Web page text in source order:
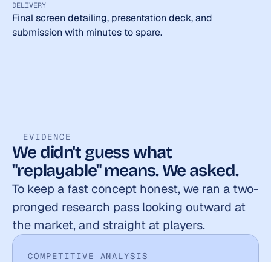
DELIVERY
Final screen detailing, presentation deck, and
submission with minutes to spare.
EVIDENCE
We didn't guess what
"replayable" means. We asked.
To keep a fast concept honest, we ran a two-
pronged research pass looking outward at
the market, and straight at players.
COMPETITIVE ANALYSIS